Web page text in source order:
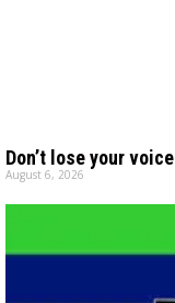
Don’t lose your voice
August 6, 2026